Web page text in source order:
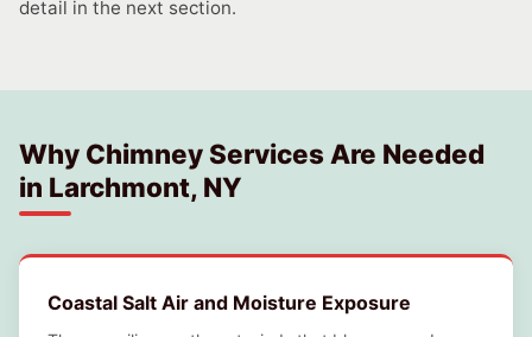
detail in the next section.
Why Chimney Services Are Needed
in Larchmont, NY
Coastal Salt Air and Moisture Exposure